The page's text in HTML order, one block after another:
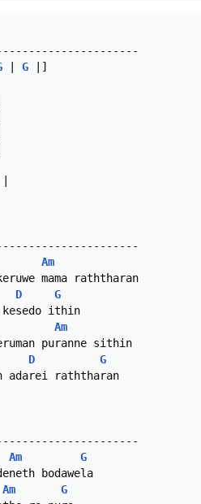
G |]
|
Am
mama raththaran
D
G
kesedo ithin
Am
puranne sithin
D
G
adarei raththaran
Am
G
Am
G